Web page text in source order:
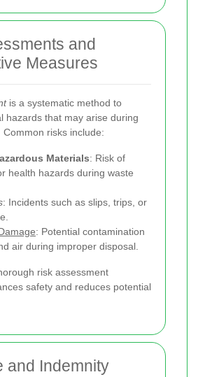
and
Measures
is a systematic method to
hazards that may arise during
risks include:
Materials: Risk of
health hazards during waste
: Incidents such as slips, trips, or
: Potential contamination
air during improper disposal.
risk assessment
safety and reduces potential
and Indemnity